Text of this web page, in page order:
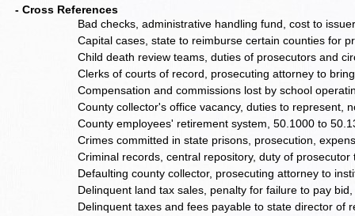
- Cross References
Bad checks, administrative handling fund, cost to
Capital cases, state to reimburse certain counties for
Child death review teams, duties of prosecutors and
Clerks of courts of record, prosecuting attorney to
Compensation and commissions lost by school
County collector's office vacancy, duties to represent,
County employees' retirement system, 50.1000 to
Crimes committed in state prisons, prosecution,
Criminal records, central repository, duty of
Defaulting county collector, prosecuting attorney to
Delinquent land tax sales, penalty for failure to pay
Delinquent taxes and fees payable to state director of